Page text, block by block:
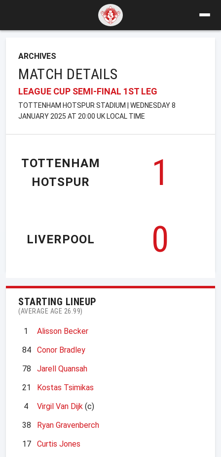
ARCHIVES
MATCH DETAILS
LEAGUE CUP SEMI-FINAL 1ST LEG
TOTTENHAM HOTSPUR STADIUM | WEDNESDAY 8
JANUARY 2025 AT 20:00 UK LOCAL TIME
TOTTENHAM
HOTSPUR
1
0
LIVERPOOL
STARTING LINEUP
(AVERAGE AGE 26.99)
1
Alisson Becker
84
Conor Bradley
78
Jarell Quansah
21
Kostas Tsimikas
4
Virgil Van Dijk (c)
38
Ryan Gravenberch
17
Curtis Jones